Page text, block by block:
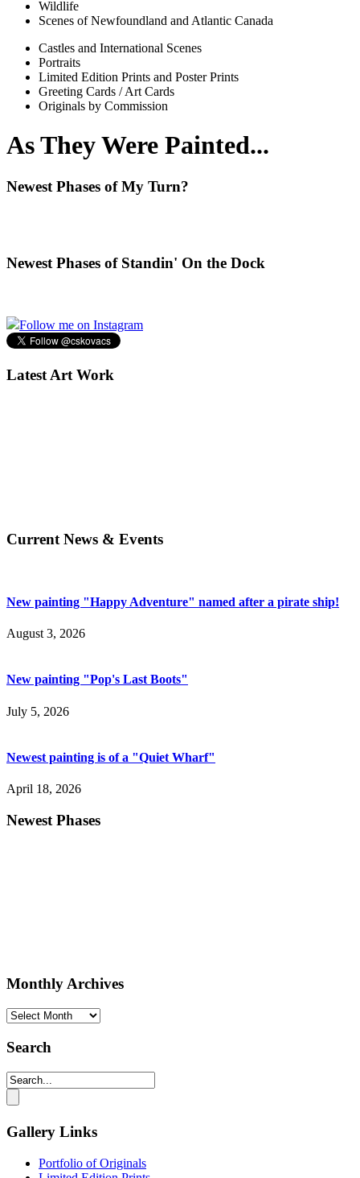
Wildlife
Scenes of Newfoundland and Atlantic Canada
Castles and International Scenes
Portraits
Limited Edition Prints and Poster Prints
Greeting Cards / Art Cards
Originals by Commission
As They Were Painted...
Newest Phases of My Turn?
Newest Phases of Standin' On the Dock
Follow me on Instagram
Latest Art Work
Current News & Events
New painting "Happy Adventure" named after a pirate ship!
August 3, 2026
New painting "Pop's Last Boots"
July 5, 2026
Newest painting is of a "Quiet Wharf"
April 18, 2026
Newest Phases
Monthly Archives
Monthly
Search
Gallery Links
Portfolio of Originals